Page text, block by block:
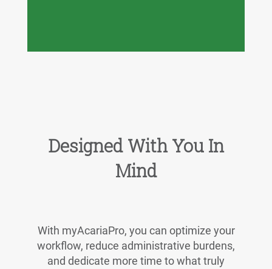
Designed With You In
Mind
With myAcariaPro, you can optimize your
workflow, reduce administrative burdens,
and dedicate more time to what truly